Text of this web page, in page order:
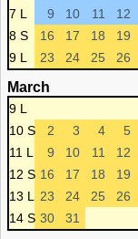
7 L
9 10 11 12
8 S
16 17 18 19
9 L
23 24 25 26
March
9 L
10 S
2 3 4 5
11 L
9 10 11 12
12 S 16 17 18 19
13 L
23 24 25 26
14 S 30 31